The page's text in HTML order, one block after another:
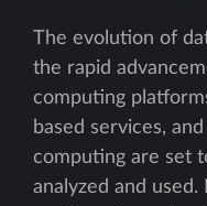
The evolution of
the rapid
computing
based services,
computing are set
analyzed and